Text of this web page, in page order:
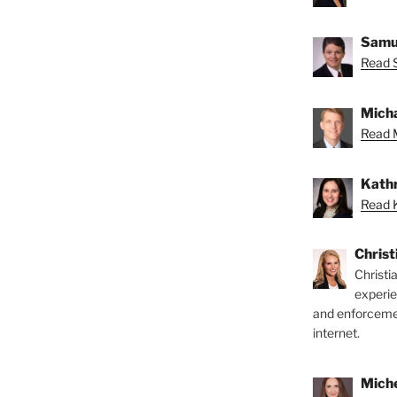
Read
Read
Read
and
internet.